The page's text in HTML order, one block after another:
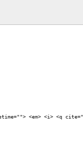
<em> <i> <q